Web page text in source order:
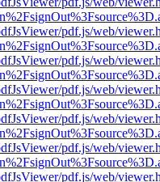
pdf.js/web/
pdf.js/web/
pdf.js/web/
pdf.js/web/
pdf.js/web/
pdf.js/web/